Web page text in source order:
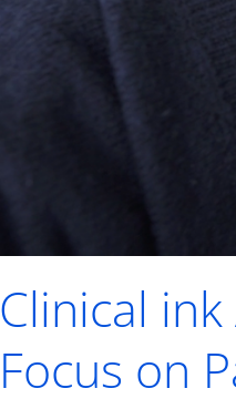
Clinical
Focus on